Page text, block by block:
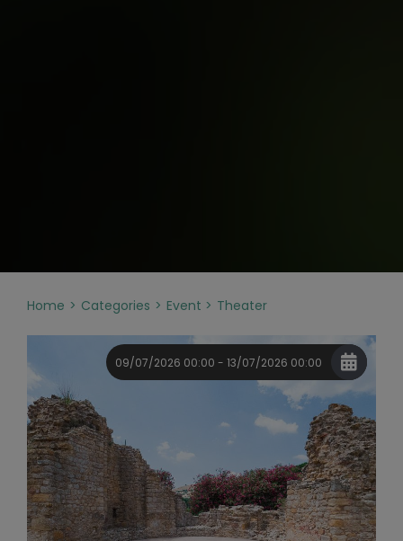
Home Categories Event Theater
09/07/2026 00:00 - 13/07/2026 00:00